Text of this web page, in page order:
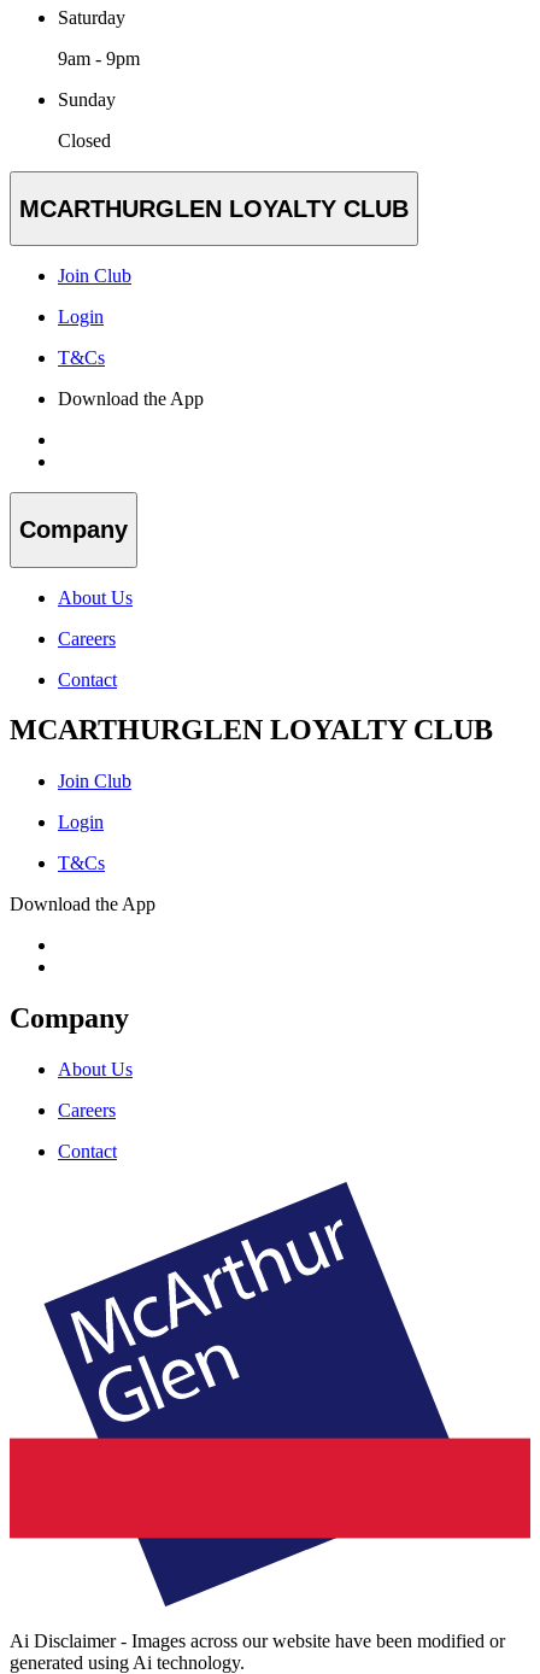
Saturday
9am - 9pm
Sunday
Closed
MCARTHURGLEN LOYALTY CLUB
Join Club
Login
T&Cs
Download the App
Company
About Us
Careers
Contact
MCARTHURGLEN LOYALTY CLUB
Join Club
Login
T&Cs
Download the App
Company
About Us
Careers
Contact
Ai Disclaimer - Images across our website have been modified or
generated using Ai technology.